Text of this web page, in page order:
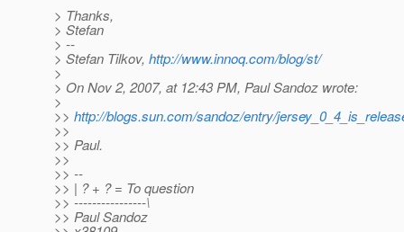
> Thanks,
> Stefan
> --
> Stefan Tilkov, http://www.innoq.com/blog/st/
>
> On Nov 2, 2007, at 12:43 PM, Paul Sandoz wrote:
>
>> http://blogs.sun.com/sandoz/entry/
>>
>> Paul.
>>
>> --
>> | ? + ? = To question
>> ----------------\
>> Paul Sandoz